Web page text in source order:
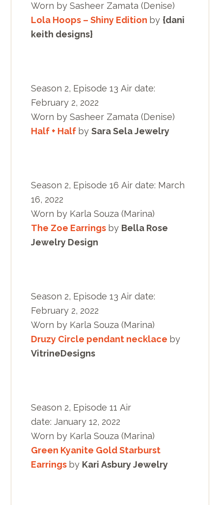
Worn by Sasheer Zamata (Denise)
Lola Hoops – Shiny Edition by {dani
keith designs}
Season 2, Episode 13 Air date:
February 2, 2022
Worn by Sasheer Zamata (Denise)
Half + Half bySara Sela Jewelry
Season 2, Episode 16 Air date: March
16, 2022
Worn by Karla Souza (Marina)
The Zoe Earrings by Bella Rose
Jewelry Design
Season 2, Episode 13 Air date:
February 2, 2022
Worn by Karla Souza (Marina)
Druzy Circle pendant necklace by
VitrineDesigns
Season 2, Episode 11 Air
date: January 12, 2022
Worn by Karla Souza (Marina)
Green Kyanite Gold Starburst
Earrings by Kari Asbury Jewelry